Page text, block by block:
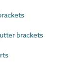
brackets